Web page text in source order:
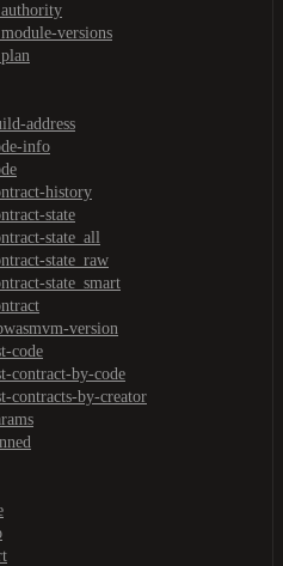
versions
address
info
history
state
state_all
state_raw
state_smart
version
code
contract-by-code
contracts-by-creator